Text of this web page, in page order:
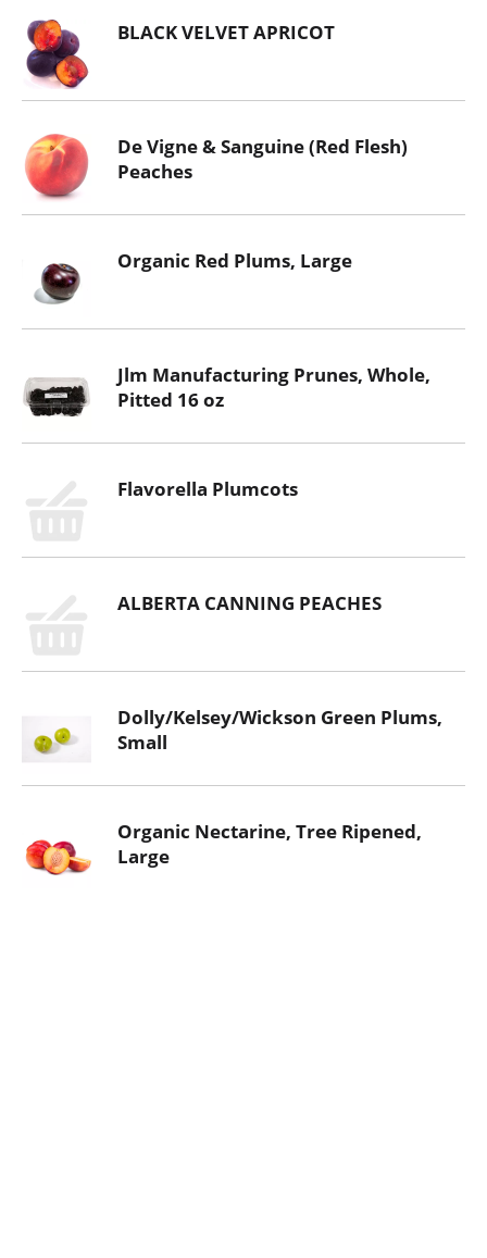
BLACK VELVET APRICOT
De Vigne & Sanguine (Red Flesh)
Peaches
Organic Red Plums, Large
Jlm Manufacturing Prunes, Whole,
Pitted 16 oz
Flavorella Plumcots
ALBERTA CANNING PEACHES
Dolly/Kelsey/Wickson Green Plums,
Small
Organic Nectarine, Tree Ripened,
Large